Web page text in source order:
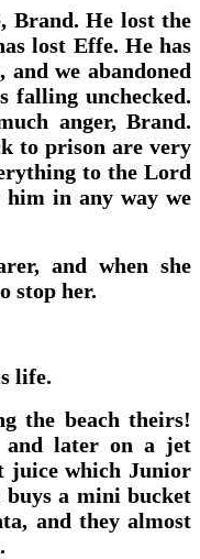
Brand. He lost the
lost Effe. He has
and we abandoned
falling unchecked.
anger, Brand.
to prison are very
to the Lord
in any way we
and when she
stop her.
life.
the beach theirs!
later on a jet
juice which Junior
a mini bucket
and they almost